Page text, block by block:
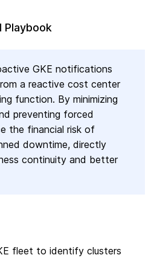
Playbook
GKE notifications
a reactive cost center
function. By minimizing
preventing forced
the financial risk of
downtime, directly
continuity and better
fleet to identify clusters